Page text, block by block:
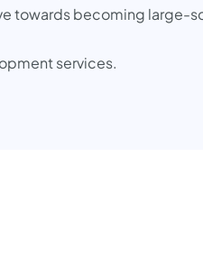
towards becoming large-
services.